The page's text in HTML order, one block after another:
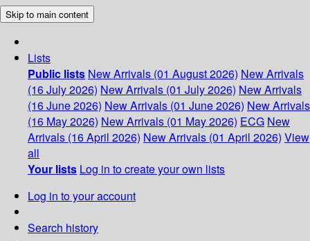
Skip to main content
Lists
Public lists New Arrivals (01 August 2026) New Arrivals
(16 July 2026) New Arrivals (01 July 2026) New Arrivals
(16 June 2026) New Arrivals (01 June 2026) New Arrivals
(16 May 2026) New Arrivals (01 May 2026) ECG New
Arrivals (16 April 2026) New Arrivals (01 April 2026) View
all
Your lists Log in to create your own lists
Log in to your account
Search history